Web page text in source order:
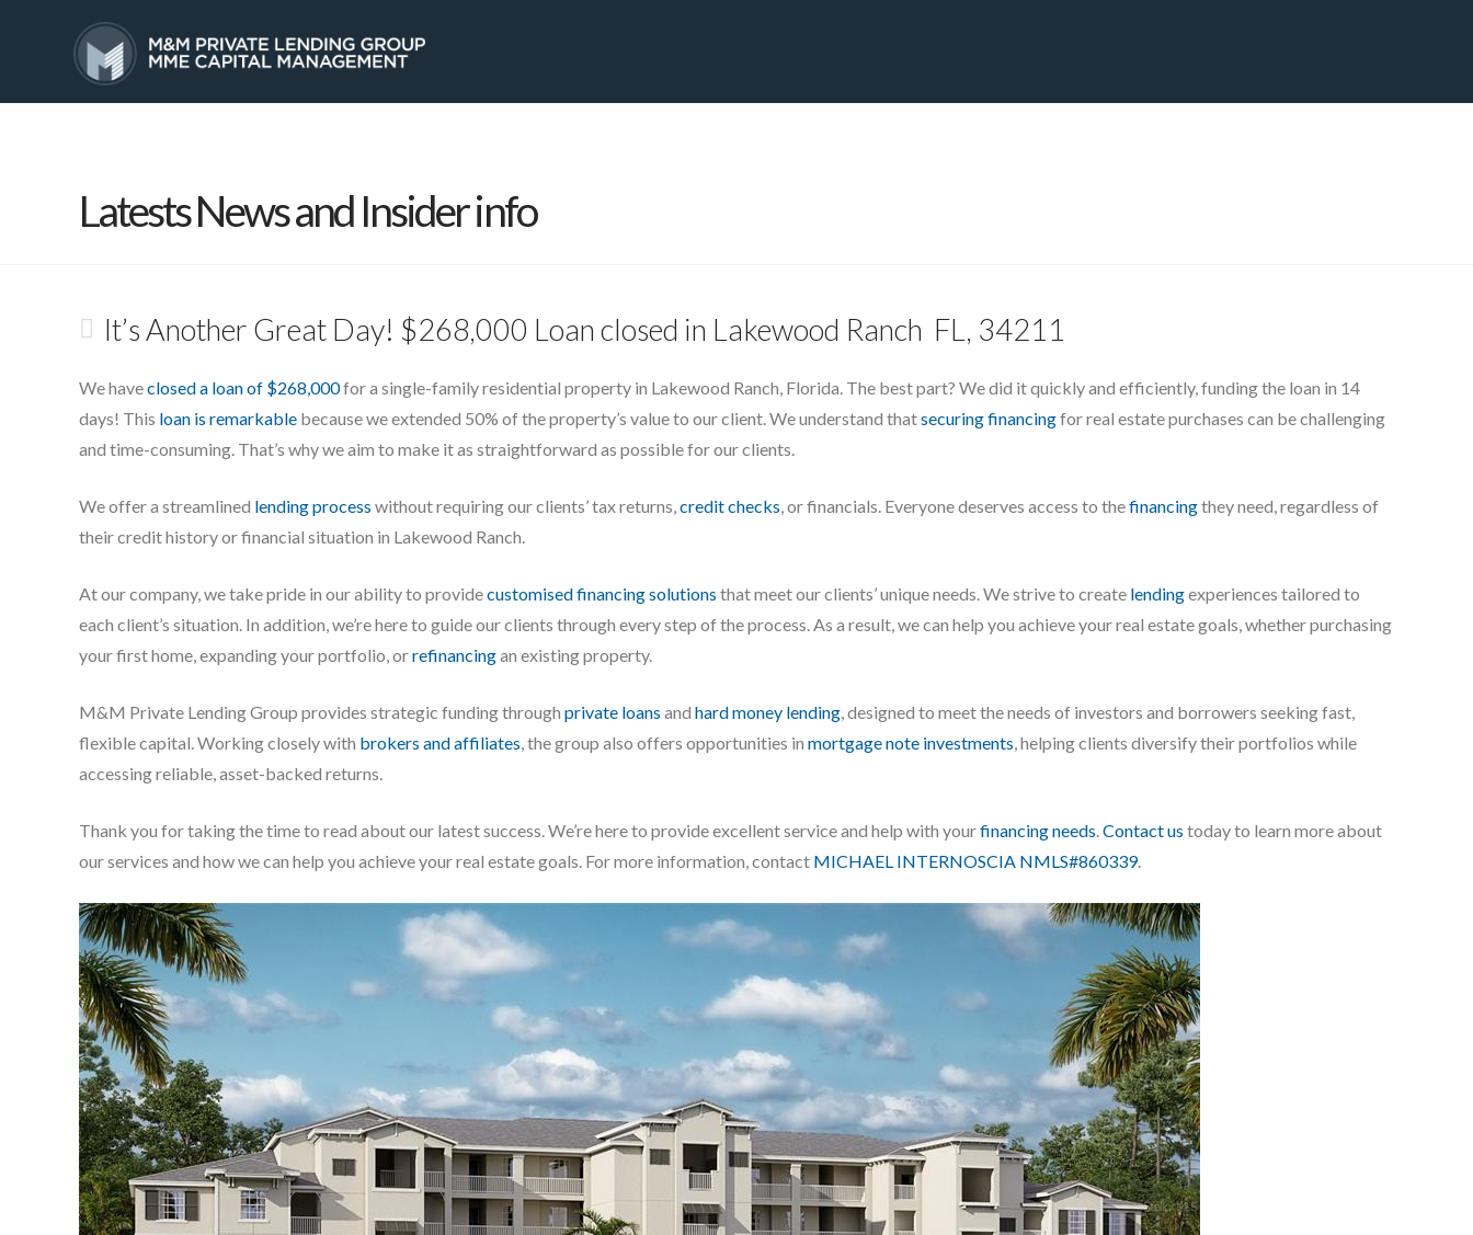
Latests News and Insider info
It’s Another Great Day! $268,000 Loan closed in Lakewood Ranch FL, 34211
We haveclosed a loan of $268,000for a single-family residential property in Lakewood Ranch, Florida. The best part? We did it quickly and efficiently, funding the loan in 14
days! This loan is remarkable because we extended 50% of the property’s value to our client. We understand thatsecuring financingfor real estate purchases can be challenging
and time-consuming. That’s why we aim to make it as straightforward as possible for our clients.
We offer a streamlined lending process without requiring our clients’ tax returns,credit checks, or financials. Everyone deserves access to thefinancingthey need, regardless of
their credit history or financial situation in Lakewood Ranch.
At our company, we take pride in our ability to providecustomised financing solutions that meet our clients’ unique needs. We strive to create lendingexperiences tailored to
each client’s situation. In addition, we’re here to guide our clients through every step of the process. As a result, we can help you achieve your real estate goals, whether purchasing
your first home, expanding your portfolio, orrefinancingan existing property.
M&M Private Lending Group provides strategic funding through private loans and hard money lending, designed to meet the needs of investors and borrowers seeking fast,
flexible capital. Working closely with brokers and affiliates, the group also offers opportunities in mortgage note investments, helping clients diversify their portfolios while
accessing reliable, asset-backed returns.
Thank you for taking the time to read about our latest success. We’re here to provide excellent service and help with yourfinancing needs.Contact us today to learn more about
our services and how we can help you achieve your real estate goals. For more information, contact MICHAEL INTERNOSCIA NMLS#860339.